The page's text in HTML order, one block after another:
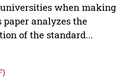
when making
analyzes the
of the standard...